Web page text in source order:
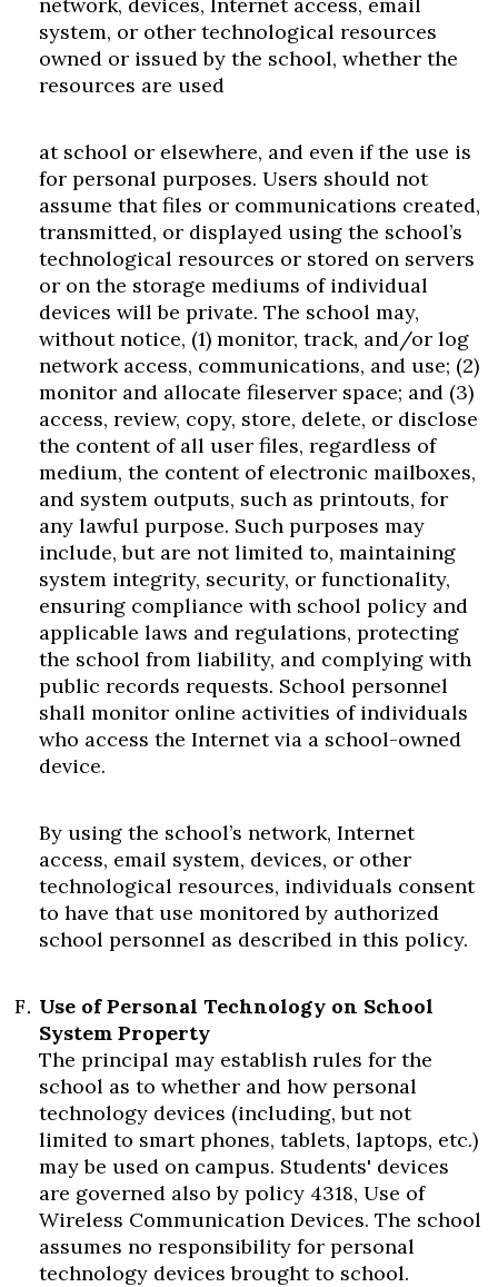
system, or other technological resources
owned or issued by the school, whether the
resources are used
at school or elsewhere, and even if the use is
for personal purposes. Users should not
assume that files or communications created,
transmitted, or displayed using the school’s
technological resources or stored on servers
or on the storage mediums of individual
devices will be private. The school may,
without notice, (1) monitor, track, and/or log
network access, communications, and use; (2)
monitor and allocate fileserver space; and (3)
access, review, copy, store, delete, or disclose
the content of all user files, regardless of
medium, the content of electronic mailboxes,
and system outputs, such as printouts, for
any lawful purpose. Such purposes may
include, but are not limited to, maintaining
system integrity, security, or functionality,
ensuring compliance with school policy and
applicable laws and regulations, protecting
the school from liability, and complying with
public records requests. School personnel
shall monitor online activities of individuals
who access the Internet via a school-owned
device.
By using the school’s network, Internet
access, email system, devices, or other
technological resources, individuals consent
to have that use monitored by authorized
school personnel as described in this policy.
Use of Personal Technology on School
System Property
The principal may establish rules for the
school as to whether and how personal
technology devices (including, but not
limited to smart phones, tablets, laptops, etc.)
may be used on campus. Students' devices
are governed also by policy 4318, Use of
Wireless Communication Devices. The school
assumes no responsibility for personal
technology devices brought to school.